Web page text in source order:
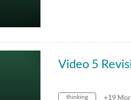
Video 5
thinking +19